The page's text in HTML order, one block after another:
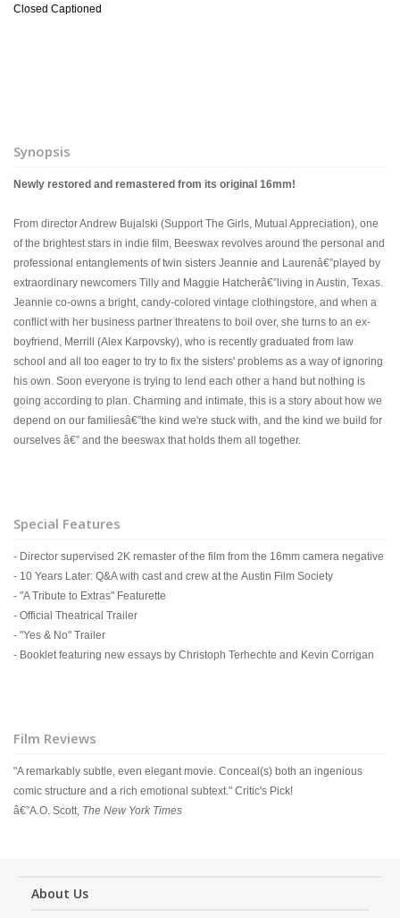
Closed Captioned
Synopsis
Newly restored and remastered from its original 16mm!
From director Andrew Bujalski (Support The Girls, Mutual Appreciation), one
of the brightest stars in indie film, Beeswax revolves around the personal and
professional entanglements of twin sisters Jeannie and Laurenâ€”played by
extraordinary newcomers Tilly and Maggie Hatcherâ€”living in Austin, Texas.
Jeannie co-owns a bright, candy-colored vintage clothingstore, and when a
conflict with her business partner threatens to boil over, she turns to an ex-
boyfriend, Merrill (Alex Karpovsky), who is recently graduated from law
school and all too eager to try to fix the sisters' problems as a way of ignoring
his own. Soon everyone is trying to lend each other a hand but nothing is
going according to plan. Charming and intimate, this is a story about how we
depend on our familiesâ€”the kind we're stuck with, and the kind we build for
ourselves â€” and the beeswax that holds them all together.
Special Features
- Director supervised 2K remaster of the film from the 16mm camera negative
- 10 Years Later: Q&A with cast and crew at the Austin Film Society
- "A Tribute to Extras" Featurette
- Official Theatrical Trailer
- "Yes & No" Trailer
- Booklet featuring new essays by Christoph Terhechte and Kevin Corrigan
Film Reviews
"A remarkably subtle, even elegant movie. Conceal(s) both an ingenious
comic structure and a rich emotional subtext." Critic's Pick!
â€”A.O. Scott, The New York Times
About Us